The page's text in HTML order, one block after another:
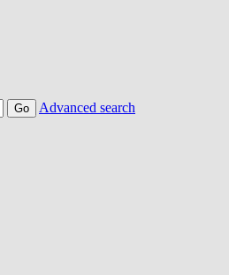
Advanced search